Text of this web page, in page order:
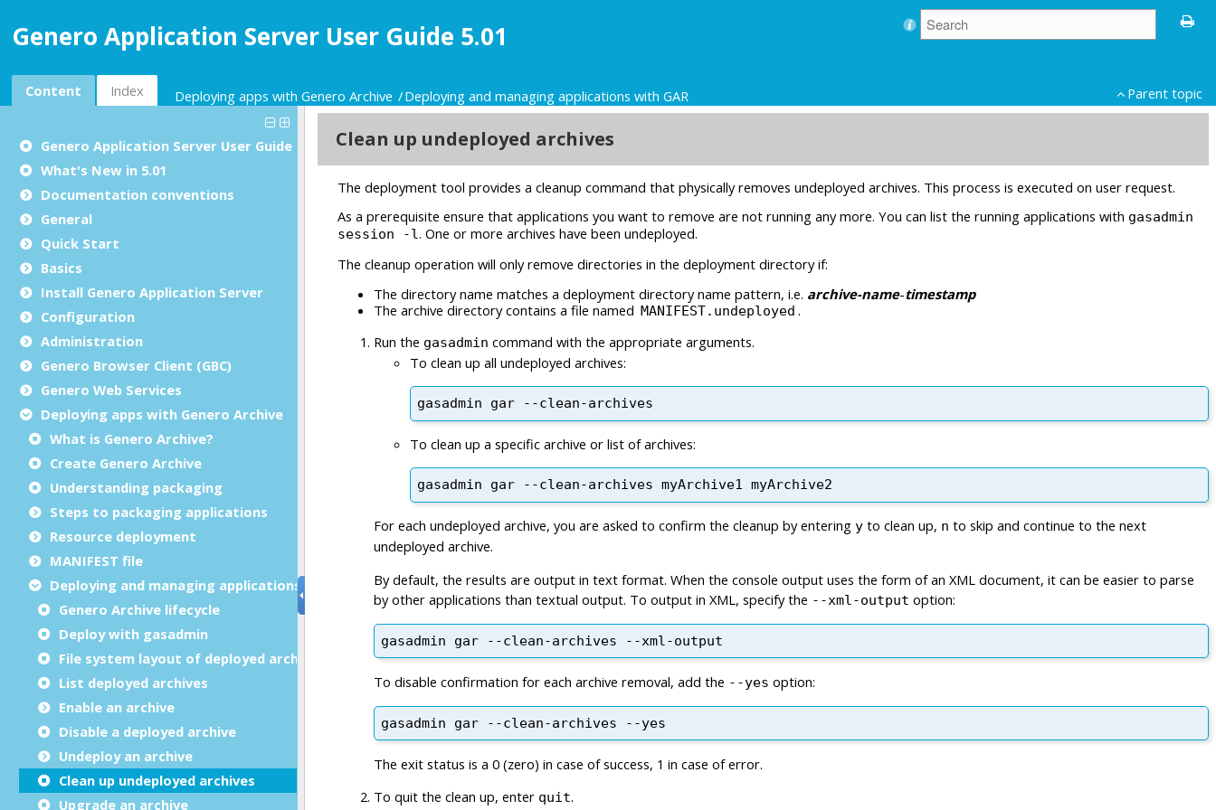
Genero Application Server User Guide 5.01
Content Index Deploying apps with Genero Archive Deploying and managing applications with GAR Parent topic
Genero Application Server User Guide
What's New in 5.01
Documentation conventions
General
Quick Start
Basics
Install Genero Application Server
Configuration
Administration
Genero Browser Client (GBC)
Genero Web Services
Deploying apps with Genero Archive
What is Genero Archive?
Create Genero Archive
Understanding packaging
Steps to packaging applications
Resource deployment
MANIFEST file
Deploying and managing applications with GAR
Genero Archive lifecycle
Deploy with gasadmin
File system layout of deployed archive
List deployed archives
Enable an archive
Disable a deployed archive
Undeploy an archive
Clean up undeployed archives
Upgrade an archive